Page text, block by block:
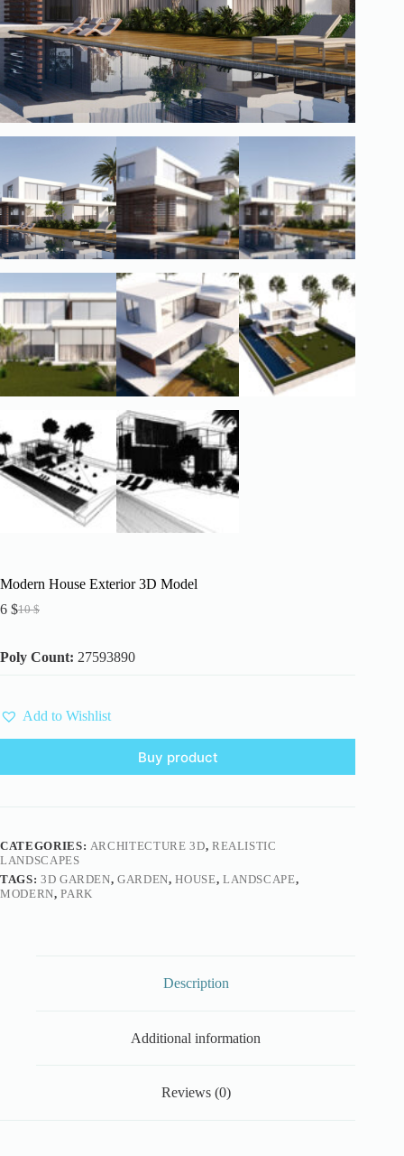
Modern House Exterior 3D Model
10$
Original
was:
10 $.
6 $Current
is:
6 $.
Poly Count: 27593890
Add to Wishlist
Buy product
CATEGORIES: ARCHITECTURE 3D, REALISTIC
LANDSCAPES
TAGS: 3D GARDEN,GARDEN,HOUSE, LANDSCAPE,
MODERN,PARK
Description
Additional information
Reviews (0)